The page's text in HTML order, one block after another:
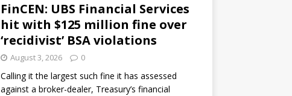
FinCEN: UBS Financial Services
hit with $125 million fine over
‘recidivist’ BSA violations
August 3, 2026 0
Calling it the largest such fine it has assessed
against a broker-dealer, Treasury’s financial